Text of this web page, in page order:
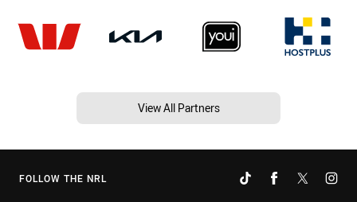
View All Partners
FOLLOW THE NRL